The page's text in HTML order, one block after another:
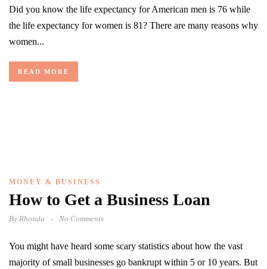
Did you know the life expectancy for American men is 76 while
the life expectancy for women is 81? There are many reasons why
women...
READ MORE
MONEY & BUSINESS
How to Get a Business Loan
By Rhonda No Comments
You might have heard some scary statistics about how the vast
majority of small businesses go bankrupt within 5 or 10 years. But